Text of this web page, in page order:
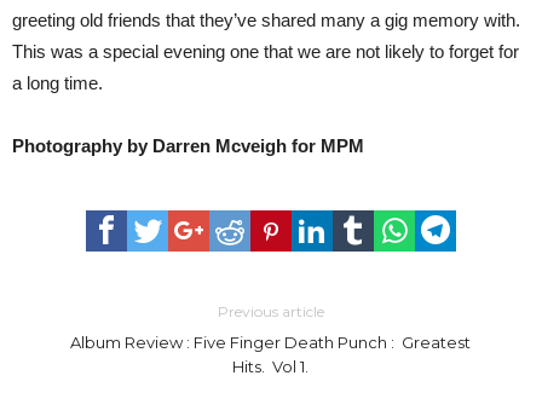
greeting old friends that they’ve shared many a gig memory with.
This was a special evening one that we are not likely to forget for
a long time.
Photography by Darren Mcveigh for MPM
Previous article
Album Review : Five Finger Death Punch : Greatest
Hits. Vol 1.